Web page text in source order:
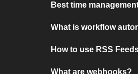
Best time
What is workflow
How to use RSS
What are webhooks?